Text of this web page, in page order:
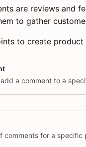
are reviews and
to gather
to create